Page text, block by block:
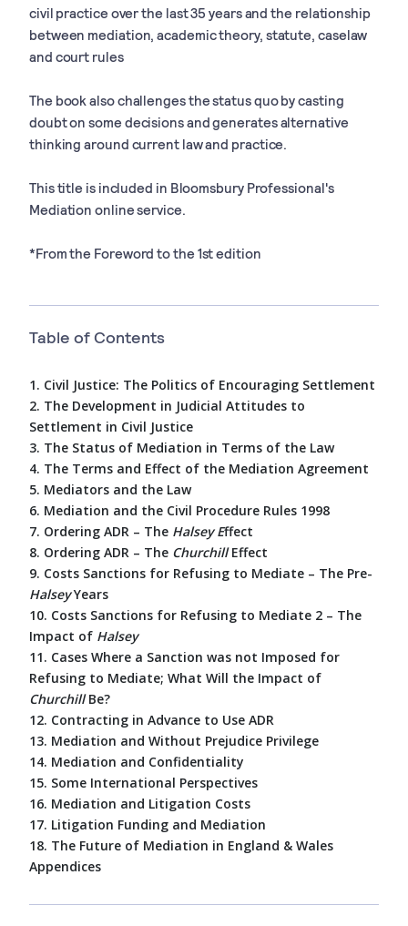
civil practice over the last 35 years and the relationship
between mediation, academic theory, statute, caselaw
and court rules
The book also challenges the status quo by casting
doubt on some decisions and generates alternative
thinking around current law and practice.
This title is included in Bloomsbury Professional's
Mediation online service.
*From the Foreword to the 1st edition
Table of Contents
1. Civil Justice: The Politics of Encouraging Settlement
2. The Development in Judicial Attitudes to
Settlement in Civil Justice
3. The Status of Mediation in Terms of the Law
4. The Terms and Effect of the Mediation Agreement
5. Mediators and the Law
6. Mediation and the Civil Procedure Rules 1998
7. Ordering ADR – The Halsey Effect
8. Ordering ADR – The ChurchillEffect
9. Costs Sanctions for Refusing to Mediate – The Pre-
HalseyYears
10. Costs Sanctions for Refusing to Mediate 2 – The
Impact of Halsey
11. Cases Where a Sanction was not Imposed for
Refusing to Mediate; What Will the Impact of
ChurchillBe?
12. Contracting in Advance to Use ADR
13. Mediation and Without Prejudice Privilege
14. Mediation and Confidentiality
15. Some International Perspectives
16. Mediation and Litigation Costs
17. Litigation Funding and Mediation
18. The Future of Mediation in England & Wales
Appendices